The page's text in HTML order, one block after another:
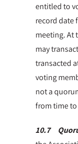
entitled to
record date
meeting. At
may
transacted
voting
not a
from time
10.7